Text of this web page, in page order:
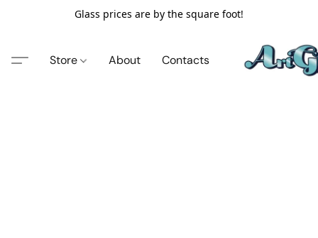
Glass prices are by the square foot!
Store About Contacts